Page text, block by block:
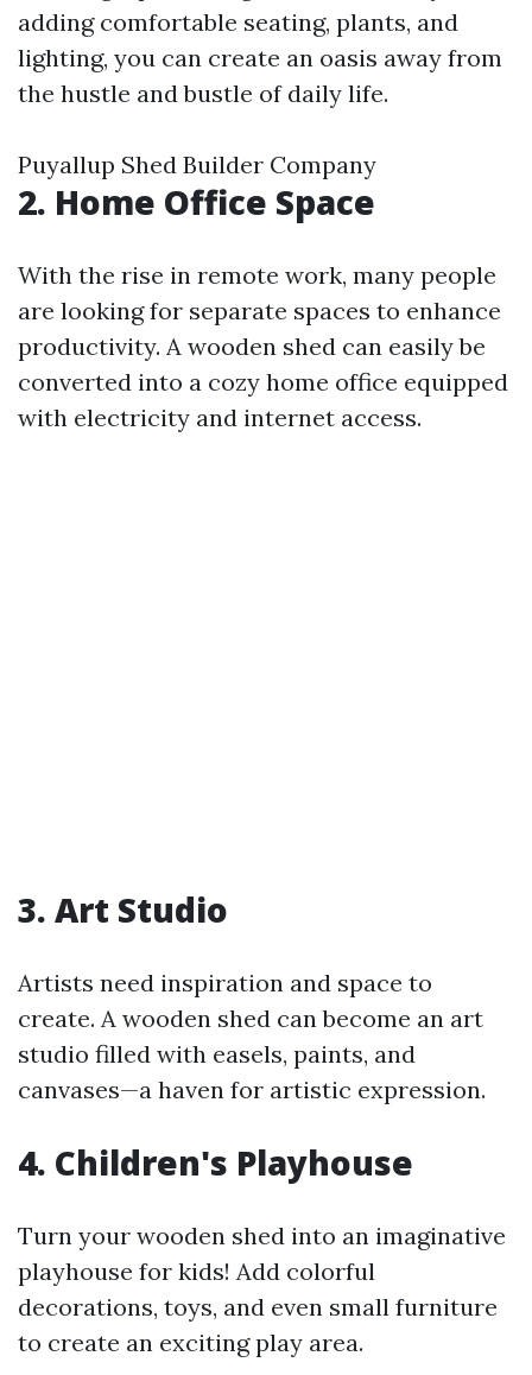
adding comfortable seating, plants, and
lighting, you can create an oasis away from
the hustle and bustle of daily life.
Puyallup Shed Builder Company
2. Home Office Space
With the rise in remote work, many people
are looking for separate spaces to enhance
productivity. A wooden shed can easily be
converted into a cozy home office equipped
with electricity and internet access.
3. Art Studio
Artists need inspiration and space to
create. A wooden shed can become an art
studio filled with easels, paints, and
canvases—a haven for artistic expression.
4. Children's Playhouse
Turn your wooden shed into an imaginative
playhouse for kids! Add colorful
decorations, toys, and even small furniture
to create an exciting play area.